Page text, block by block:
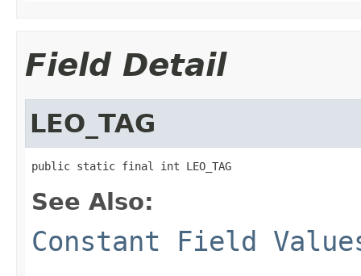
Field Detail
LEO_TAG
public static final int LEO_TAG
See Also:
Constant Field